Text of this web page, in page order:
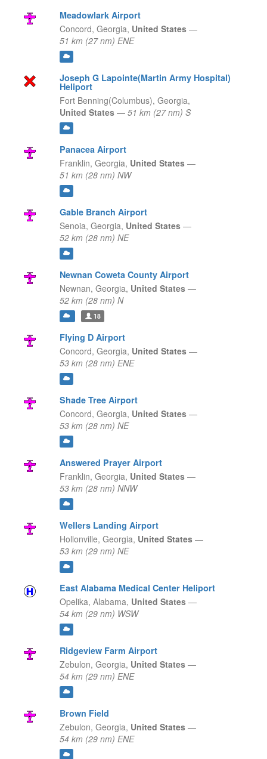
Meadowlark Airport
Concord, Georgia, United States —
51 km (27 nm) ENE
Joseph G Lapointe(Martin Army Hospital)
Heliport
Fort Benning(Columbus), Georgia,
United States — 51 km (27 nm) S
Panacea Airport
Franklin, Georgia, United States —
51 km (28 nm) NW
Gable Branch Airport
Senoia, Georgia, United States —
52 km (28 nm) NE
Newnan Coweta County Airport
Newnan, Georgia, United States —
52 km (28 nm) N
18
Flying D Airport
Concord, Georgia, United States —
53 km (28 nm) ENE
Shade Tree Airport
Concord, Georgia, United States —
53 km (28 nm) NE
Answered Prayer Airport
Franklin, Georgia, United States —
53 km (28 nm) NNW
Wellers Landing Airport
Hollonville, Georgia, United States —
53 km (29 nm) NE
East Alabama Medical Center Heliport
Opelika, Alabama, United States —
54 km (29 nm) WSW
Ridgeview Farm Airport
Zebulon, Georgia, United States —
54 km (29 nm) ENE
Brown Field
Zebulon, Georgia, United States —
54 km (29 nm) ENE